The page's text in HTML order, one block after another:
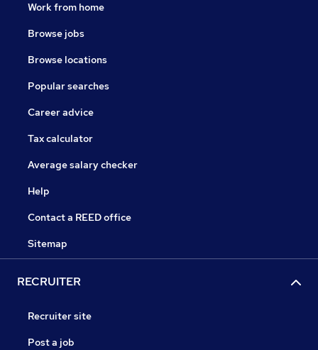
Work from home
Browse jobs
Browse locations
Popular searches
Career advice
Tax calculator
Average salary checker
Help
Contact a REED office
Sitemap
RECRUITER
Recruiter site
Post a job